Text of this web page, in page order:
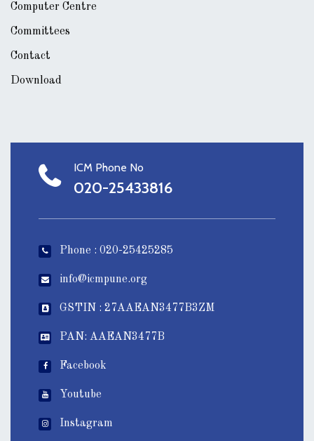
Computer Centre
Committees
Contact
Download
ICM Phone No
020-25433816
Phone : 020-25425285
info@icmpune.org
GSTIN : 27AAEAN3477B3ZM
PAN: AAEAN3477B
Facebook
Youtube
Instagram